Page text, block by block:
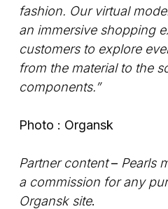
fashion. Our virtual
an immersive shopping
customers to explore
from the material to the
components.”
Photo : Organsk
Partner content– Pearls
a commission for any
Organsk site.